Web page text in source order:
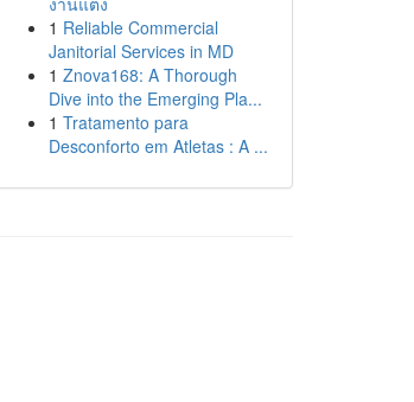
1 Reliable Commercial
Janitorial Services in MD
1 Znova168: A Thorough
Dive into the Emerging Pla...
1 Tratamento para
Desconforto em Atletas : A ...